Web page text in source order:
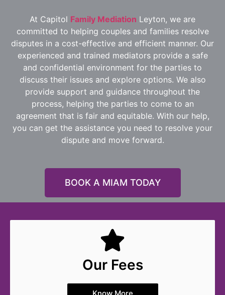
At Capitol Family Mediation Leyton, we are
committed to helping couples and families resolve
disputes in a cost-effective and efficient manner. Our
experienced and trained mediators provide a safe
and confidential environment for the parties to
discuss their issues and explore options. We also
provide support and guidance throughout the
process, helping the parties to come to an
agreement that is fair and equitable. With our help,
you can get the assistance you need to resolve your
dispute and move forward.
BOOK A MIAM TODAY
Our Fees